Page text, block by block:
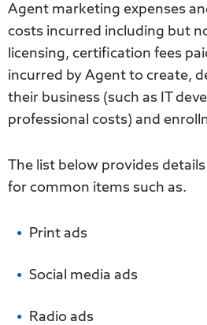
Agent marketing expenses
costs incurred including but
licensing, certification fees
incurred by Agent to create,
their business (such as IT
professional costs) and
The list below provides
for common items such as.
Print ads
Social media ads
Radio ads